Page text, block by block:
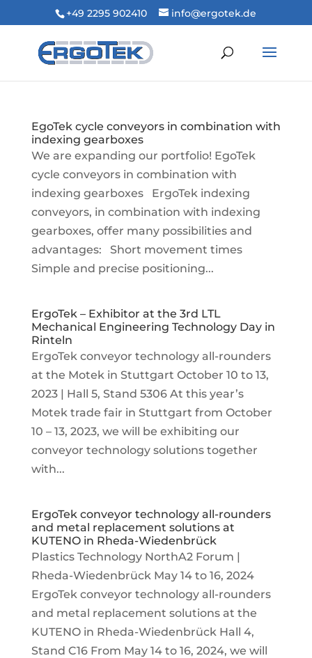
+49 2295 902410 info@ergotek.de
EgoTek cycle conveyors in combination with
indexing gearboxes
We are expanding our portfolio! EgoTek
cycle conveyors in combination with
indexing gearboxes ErgoTek indexing
conveyors, in combination with indexing
gearboxes, offer many possibilities and
advantages: Short movement times
Simple and precise positioning...
ErgoTek – Exhibitor at the 3rd LTL
Mechanical Engineering Technology Day in
Rinteln
ErgoTek conveyor technology all-rounders
at the Motek in Stuttgart October 10 to 13,
2023 | Hall 5, Stand 5306 At this year’s
Motek trade fair in Stuttgart from October
10 – 13, 2023, we will be exhibiting our
conveyor technology solutions together
with...
ErgoTek conveyor technology all-rounders
and metal replacement solutions at
KUTENO in Rheda-Wiedenbrück
Plastics Technology NorthA2 Forum |
Rheda-Wiedenbrück May 14 to 16, 2024
ErgoTek conveyor technology all-rounders
and metal replacement solutions at the
KUTENO in Rheda-Wiedenbrück Hall 4,
Stand C16 From May 14 to 16, 2024, we will